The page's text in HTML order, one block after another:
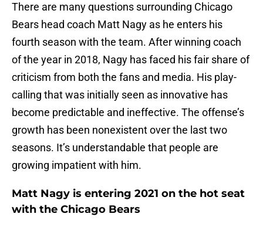
There are many questions surrounding Chicago
Bears head coach Matt Nagy as he enters his
fourth season with the team. After winning coach
of the year in 2018, Nagy has faced his fair share of
criticism from both the fans and media. His play-
calling that was initially seen as innovative has
become predictable and ineffective. The offense’s
growth has been nonexistent over the last two
seasons. It’s understandable that people are
growing impatient with him.
Matt Nagy is entering 2021 on the hot seat
with the Chicago Bears